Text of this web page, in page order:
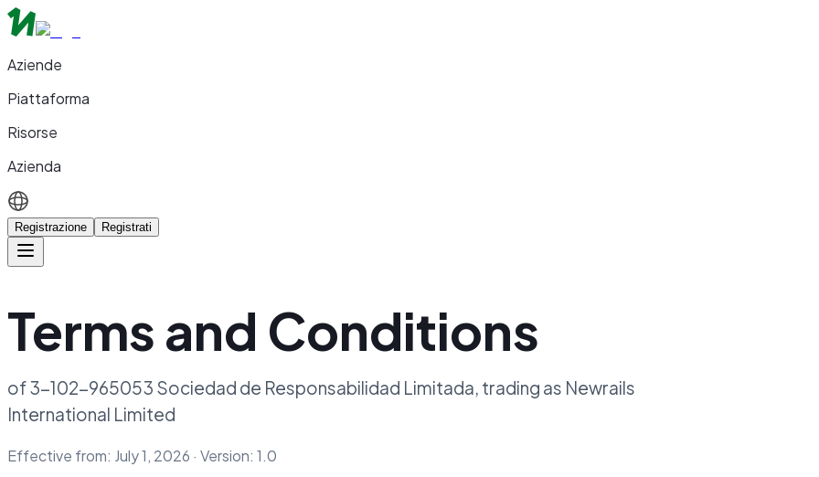
Aziende
Piattaforma
Risorse
Azienda
Registrazione Registrati
Terms and Conditions
of 3-102-965053 Sociedad de Responsabilidad Limitada, trading as Newrails
International Limited
Effective from: July 1, 2026 · Version: 1.0